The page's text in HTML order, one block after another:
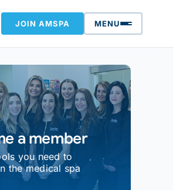
JOIN AMSPA MENU
a member
you need to
the medical spa